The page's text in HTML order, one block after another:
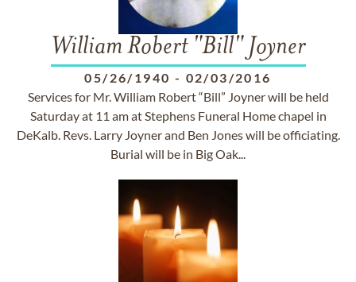
William Robert "Bill" Joyner
05/26/1940 - 02/03/2016
Services for Mr. William Robert “Bill” Joyner will be held
Saturday at 11 am at Stephens Funeral Home chapel in
DeKalb. Revs. Larry Joyner and Ben Jones will be officiating.
Burial will be in Big Oak...